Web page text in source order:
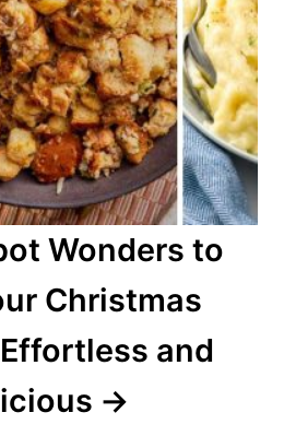
Wonders to
Christmas
and